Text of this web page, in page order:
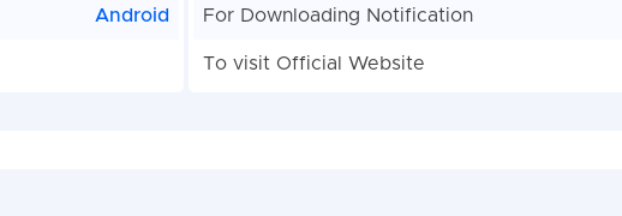
Android For Downloading Notification
To visit Official Website